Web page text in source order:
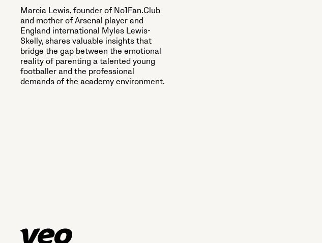
Marcia Lewis, founder of No1Fan.Club
and mother of Arsenal player and
England international Myles Lewis-
Skelly, shares valuable insights that
bridge the gap between the emotional
reality of parenting a talented young
footballer and the professional
demands of the academy environment.